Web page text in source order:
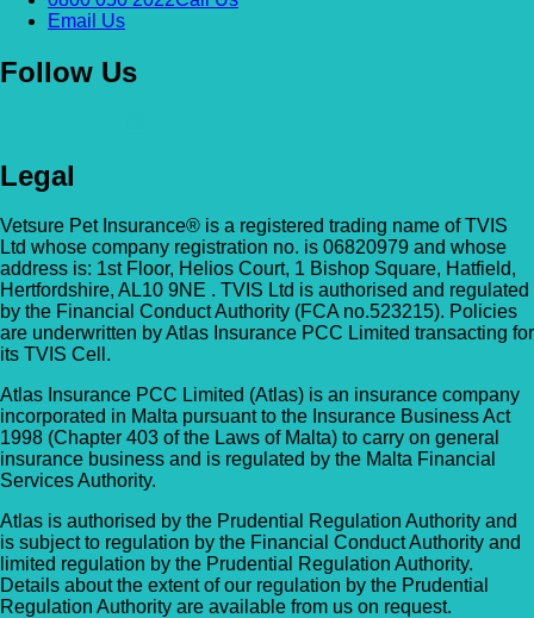
Email Us
Follow Us
Legal
Vetsure Pet Insurance® is a registered trading name of TVIS
Ltd whose company registration no. is 06820979 and whose
address is: 1st Floor, Helios Court, 1 Bishop Square, Hatfield,
Hertfordshire, AL10 9NE . TVIS Ltd is authorised and regulated
by the Financial Conduct Authority (FCA no.523215). Policies
are underwritten by Atlas Insurance PCC Limited transacting for
its TVIS Cell.
Atlas Insurance PCC Limited (Atlas) is an insurance company
incorporated in Malta pursuant to the Insurance Business Act
1998 (Chapter 403 of the Laws of Malta) to carry on general
insurance business and is regulated by the Malta Financial
Services Authority.
Atlas is authorised by the Prudential Regulation Authority and
is subject to regulation by the Financial Conduct Authority and
limited regulation by the Prudential Regulation Authority.
Details about the extent of our regulation by the Prudential
Regulation Authority are available from us on request.